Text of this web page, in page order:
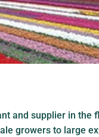
and supplier in the
growers to large